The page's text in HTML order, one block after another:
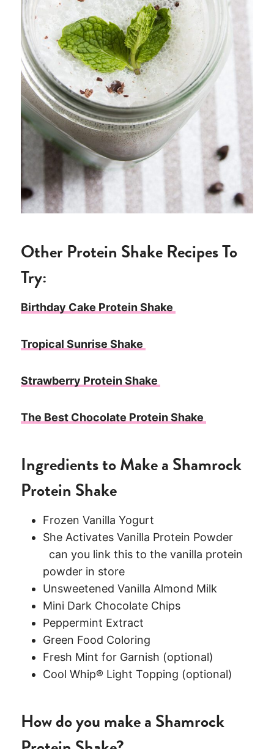
Other Protein Shake Recipes To
Try:
Birthday Cake Protein Shake
Tropical Sunrise Shake
Strawberry Protein Shake
The Best Chocolate Protein Shake
Ingredients to Make a Shamrock
Protein Shake
Frozen Vanilla Yogurt
She Activates Vanilla Protein Powder
can you link this to the vanilla protein
powder in store
Unsweetened Vanilla Almond Milk
Mini Dark Chocolate Chips
Peppermint Extract
Green Food Coloring
Fresh Mint for Garnish (optional)
Cool Whip® Light Topping (optional)
How do you make a Shamrock